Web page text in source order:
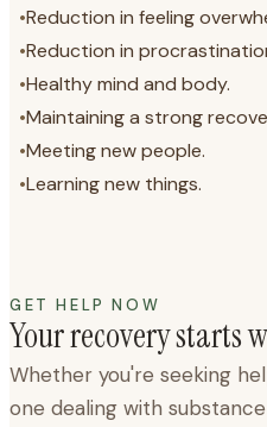
•Reduction in feeling
•Reduction in
•Healthy mind and body.
•Maintaining a strong
•Meeting new people.
•Learning new things.
GET HELP NOW
Your recovery starts
Whether you're seeking
one dealing with